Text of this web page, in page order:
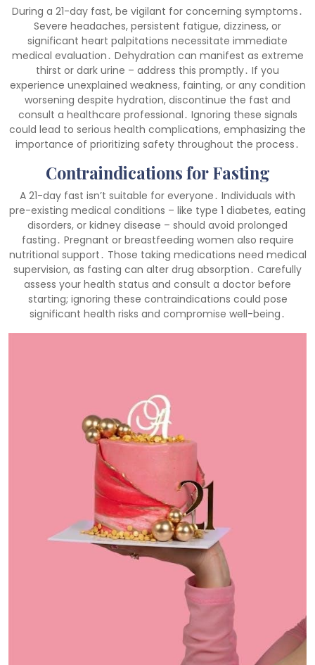
During a 21-day fast, be vigilant for concerning symptoms․
Severe headaches, persistent fatigue, dizziness, or
significant heart palpitations necessitate immediate
medical evaluation․ Dehydration can manifest as extreme
thirst or dark urine – address this promptly․ If you
experience unexplained weakness, fainting, or any condition
worsening despite hydration, discontinue the fast and
consult a healthcare professional․ Ignoring these signals
could lead to serious health complications, emphasizing the
importance of prioritizing safety throughout the process․
Contraindications for Fasting
A 21-day fast isn’t suitable for everyone․ Individuals with
pre-existing medical conditions – like type 1 diabetes, eating
disorders, or kidney disease – should avoid prolonged
fasting․ Pregnant or breastfeeding women also require
nutritional support․ Those taking medications need medical
supervision, as fasting can alter drug absorption․ Carefully
assess your health status and consult a doctor before
starting; ignoring these contraindications could pose
significant health risks and compromise well-being․